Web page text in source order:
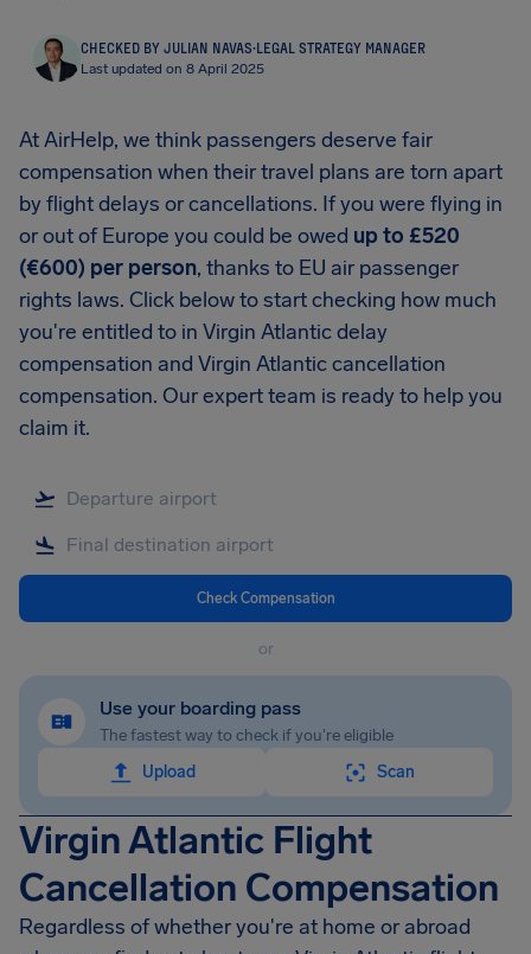
CHECKED BY JULIAN NAVAS·LEGAL STRATEGY MANAGER
Last updated on 8 April 2025
At AirHelp, we think passengers deserve fair
compensation when their travel plans are torn apart
by flight delays or cancellations. If you were flying in
or out of Europe you could be owed up to £520
(€600) per person, thanks to EU air passenger
rights laws. Click below to start checking how much
you're entitled to in Virgin Atlantic delay
compensation and Virgin Atlantic cancellation
compensation. Our expert team is ready to help you
claim it.
Check Compensation
or
Use your boarding pass
The fastest way to check if you're eligible
Upload
Scan
Virgin Atlantic Flight
Cancellation Compensation
Regardless of whether you're at home or abroad